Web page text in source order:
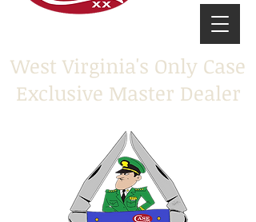
West Virginia's Only Case
Exclusive Master Dealer